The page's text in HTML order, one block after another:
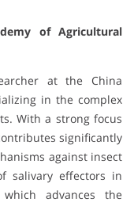
of Agricultural
at the China
in the complex
With a strong focus
significantly
against insect
salivary effectors in
advances the